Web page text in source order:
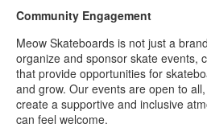
Community Engagement
Meow Skateboards is not just a
organize and sponsor skate events,
that provide opportunities for
and grow. Our events are open to
create a supportive and inclusive
can feel welcome.